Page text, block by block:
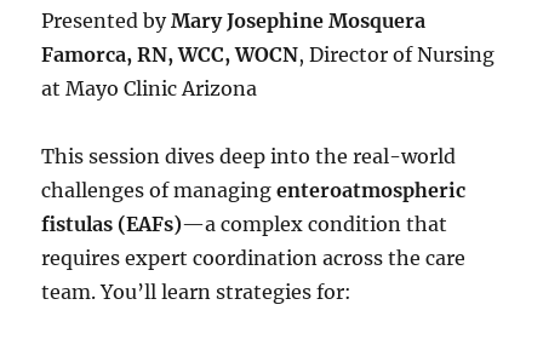
Presented byMary Josephine Mosquera
Famorca, RN, WCC, WOCN, Director of Nursing
at Mayo Clinic Arizona
This session dives deep into the real-world
challenges of managingenteroatmospheric
fistulas (EAFs)—a complex condition that
requires expert coordination across the care
team. You’ll learn strategies for: